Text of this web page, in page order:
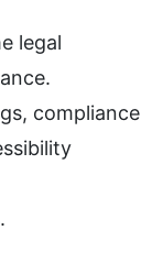
legal
compliance